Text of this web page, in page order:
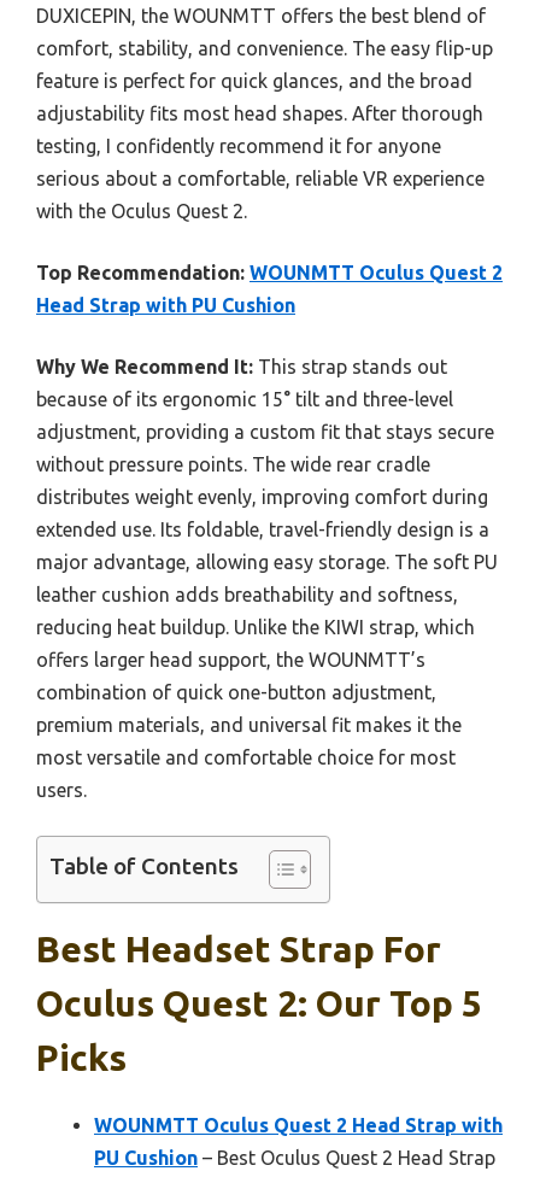
DUXICEPIN, the WOUNMTT offers the best blend of
comfort, stability, and convenience. The easy flip-up
feature is perfect for quick glances, and the broad
adjustability fits most head shapes. After thorough
testing, I confidently recommend it for anyone
serious about a comfortable, reliable VR experience
with the Oculus Quest 2.
Top Recommendation: WOUNMTT Oculus Quest 2
Head Strap with PU Cushion
Why We Recommend It: This strap stands out
because of its ergonomic 15° tilt and three-level
adjustment, providing a custom fit that stays secure
without pressure points. The wide rear cradle
distributes weight evenly, improving comfort during
extended use. Its foldable, travel-friendly design is a
major advantage, allowing easy storage. The soft PU
leather cushion adds breathability and softness,
reducing heat buildup. Unlike the KIWI strap, which
offers larger head support, the WOUNMTT’s
combination of quick one-button adjustment,
premium materials, and universal fit makes it the
most versatile and comfortable choice for most
users.
Table of Contents
Best Headset Strap For
Oculus Quest 2: Our Top 5
Picks
WOUNMTT Oculus Quest 2 Head Strap with
PU Cushion – Best Oculus Quest 2 Head Strap